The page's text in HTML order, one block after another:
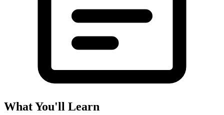
What You'll Learn